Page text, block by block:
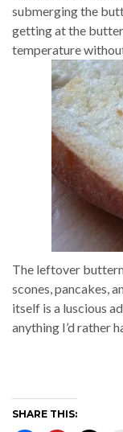
submerging the
getting at the
temperature
The leftover
scones, pancakes,
itself is a luscious
anything I’d rather
SHARE THIS: